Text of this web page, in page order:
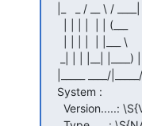
|_   _ / __ \ / ____|
|_____ ____/|_____/
System :